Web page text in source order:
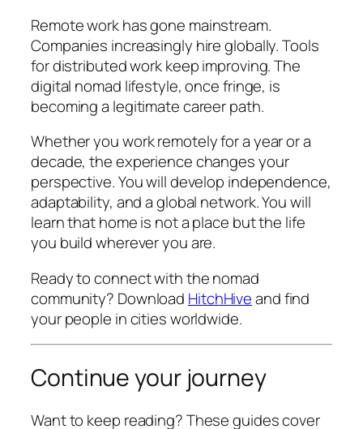
Remote work has gone mainstream.
Companies increasingly hire globally. Tools
for distributed work keep improving. The
digital nomad lifestyle, once fringe, is
becoming a legitimate career path.
Whether you work remotely for a year or a
decade, the experience changes your
perspective. You will develop independence,
adaptability, and a global network. You will
learn that home is not a place but the life
you build wherever you are.
Ready to connect with the nomad
community? Download HitchHiveand find
your people in cities worldwide.
Continue your journey
Want to keep reading? These guides cover